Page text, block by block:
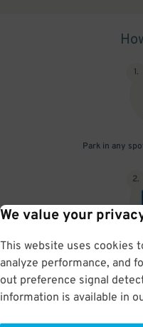
We value your
This website uses cookies
analyze performance, and
out preference signal
information is available in
1.
Park in any
2.
No need to speak to an
by